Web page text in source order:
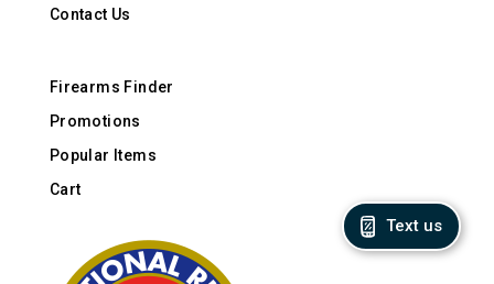
Contact Us
Firearms Finder
Promotions
Popular Items
Cart
Text us